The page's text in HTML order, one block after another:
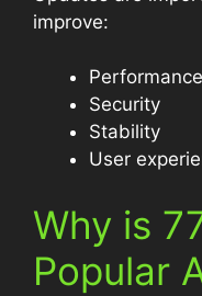
improve:
Performance
Security
Stability
User
Why is
Popular